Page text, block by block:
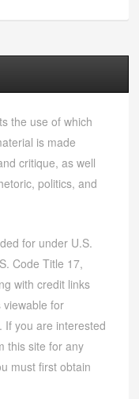
the use of which
is made
critique, as well
politics, and
for under U.S.
Code Title 17,
with credit links
for
If you are interested
this site for any
must first obtain